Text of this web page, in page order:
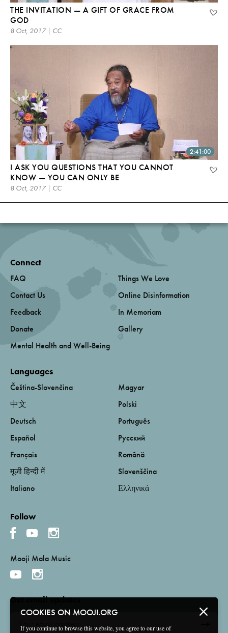
THE INVITATION — A GIFT OF GRACE FROM
GOD
8 Oct, 2017 | CC
2:41:00
I ASK YOU QUESTIONS THAT YOU CANNOT
KNOW — YOU CAN ONLY BE
8 Oct, 2017 | CC
COOKIES ON MOOJI.ORG
If you continue to browse this website, you agree to our use of
Connect
FAQ
Contact Us
Feedback
Donate
Mental Health and Well-Being
Things We Love
Online Disinformation
In Memoriam
Gallery
Languages
Čeština-Slovenčina
中文
Deutsch
Español
Français
मूजी हिन्दी में
Italiano
Magyar
Polski
Português
Русский
Română
Slovenščina
Ελληνικά
Follow
Mooji Mala Music
Get email updates